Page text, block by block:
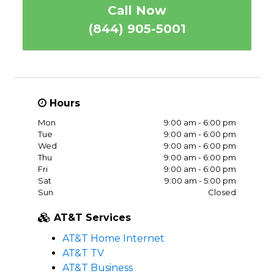
Call Now
(844) 905-5001
Hours
Mon
9:00 am - 6:00 pm
Tue
9:00 am - 6:00 pm
Wed
9:00 am - 6:00 pm
Thu
9:00 am - 6:00 pm
Fri
9:00 am - 6:00 pm
Sat
9:00 am - 5:00 pm
Sun
Closed
AT&T Services
AT&T Home Internet
AT&T TV
AT&T Business